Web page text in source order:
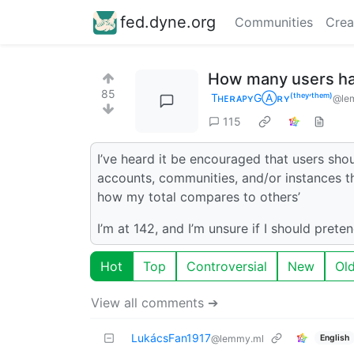
fed.dyne.org Communities
85
How many users
TʜᴇʀᴀᴘʏGⒶʀʏ⁽ᵗʰᵉʸ‘ᵗʰᵉᵐ⁾
115
I’ve heard it be encouraged that users
accounts, communities, and/or instances
how my total compares to others’
I’m at 142, and I’m unsure if I should
Hot Top Controversial New
View all comments ➔
LukácsFan1917@lemmy.ml English